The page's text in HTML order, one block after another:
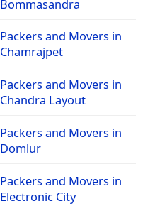
Bommasandra
Packers and Movers in
Chamrajpet
Packers and Movers in
Chandra Layout
Packers and Movers in
Domlur
Packers and Movers in
Electronic City